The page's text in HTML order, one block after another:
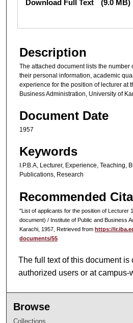
Download Full Text (9.0 MB)
Description
The attached document lists the number
their personal information, academic
experience for the position of lecturer at
Business Administration, University of
Document Date
1957
Keywords
I.P.B.A, Lecturer, Experience, Teaching,
Publications, Research
Recommended
"List of applicants for the position of Lecturer
document) / Institute of Public and Business
Karachi, 1957, Retrieved from https://
documents/55
The full text of this document is
authorized users or at campus-
Browse
Collections